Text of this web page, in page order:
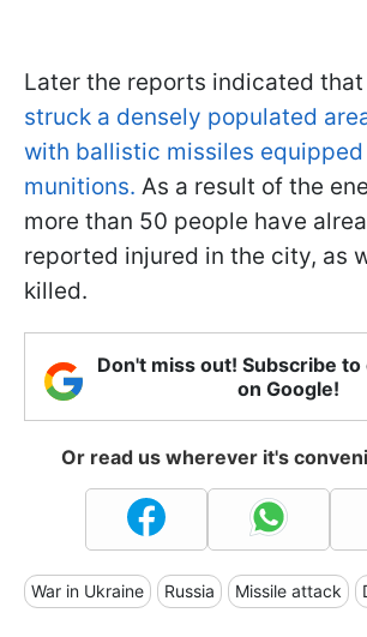
Later the reports indicated that
struck a densely populated
with ballistic missiles
munitions. As a result of the
more than 50 people have
reported injured in the city, as
killed.
Don't miss out! Subscribe
on Google!
Or read us wherever it's
War in Ukraine Russia Missile attack